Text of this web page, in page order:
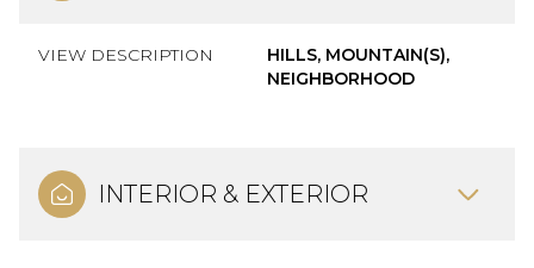
VIEW DESCRIPTION
HILLS, MOUNTAIN(S),
NEIGHBORHOOD
INTERIOR & EXTERIOR